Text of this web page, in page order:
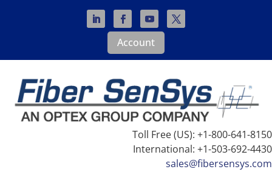
Account
Toll Free (US): +1-800-641-8150
International: +1-503-692-4430
sales@fibersensys.com